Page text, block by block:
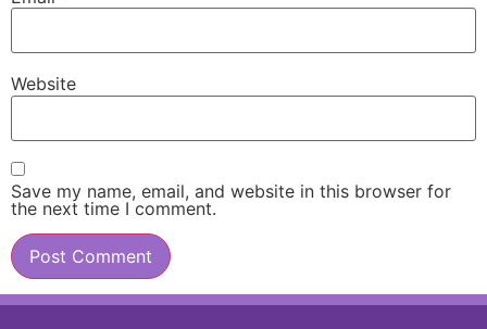
Website
Save my name, email, and website in this browser for
the next time I comment.